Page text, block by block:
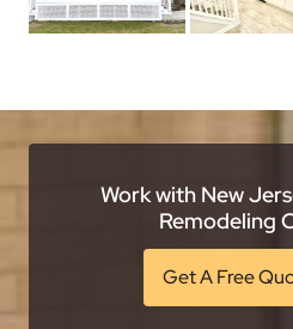
Work with New
Remodeling
Get A Free